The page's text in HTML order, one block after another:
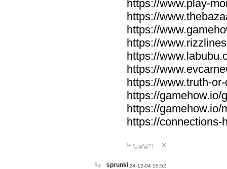
https://www.play-
https://
https://
https://
https://
https://
https://www.truth-
https://gamehow.io/
https://gamehow.io/
https://connections-
답글달기
sprunki 24-12-04 15:52